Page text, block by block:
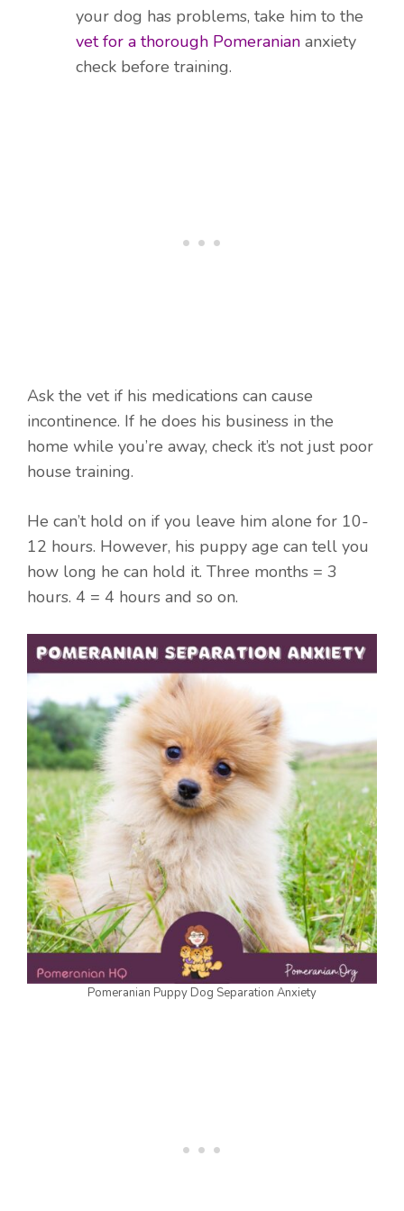
your dog has problems, take him to the
vet for a thorough Pomeranian anxiety
check before training.
Ask the vet if his medications can cause
incontinence. If he does his business in the
home while you’re away, check it’s not just poor
house training.
He can’t hold on if you leave him alone for 10-
12 hours. However, his puppy age can tell you
how long he can hold it. Three months = 3
hours. 4 = 4 hours and so on.
Pomeranian Puppy Dog Separation Anxiety